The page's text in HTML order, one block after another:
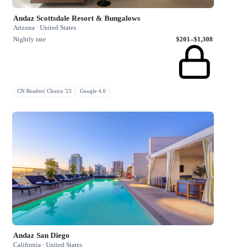
Andaz Scottsdale Resort & Bungalows
Arizona · United States
Nightly rate
$201–$1,308
CN Readers' Choice '23 Google 4.6
Andaz San Diego
California · United States